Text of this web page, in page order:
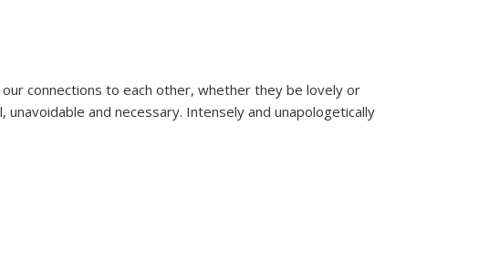
connections to each other, whether they be lovely or
and necessary. Intensely and unapologetically